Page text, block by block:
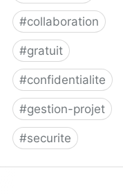
#collaboration
#gratuit
#confidentialite
#gestion-projet
#securite